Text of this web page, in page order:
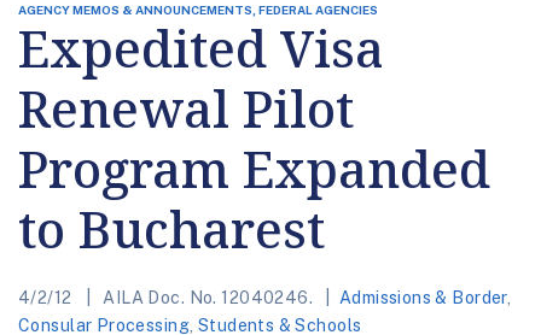
AGENCY MEMOS & ANNOUNCEMENTS, FEDERAL AGENCIES
Expedited Visa
Renewal Pilot
Program Expanded
to Bucharest
4/2/12 AILA Doc. No. 12040246. Admissions & Border,
Consular Processing, Students & Schools